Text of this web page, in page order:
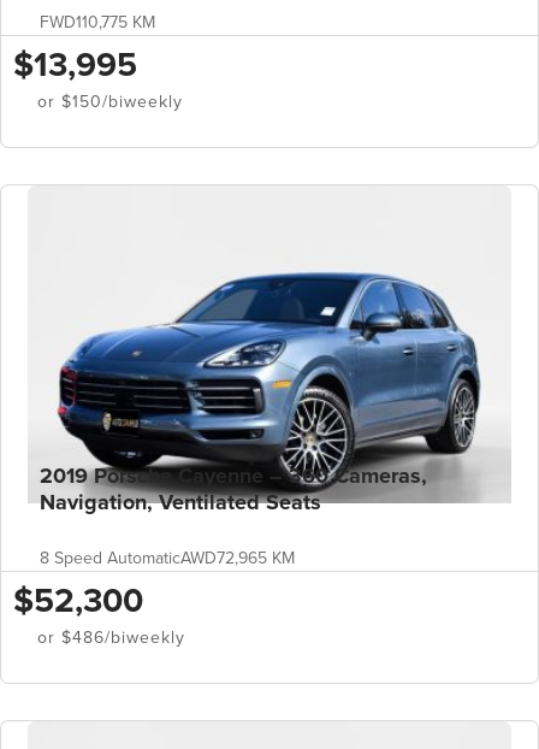
FWD110,775 KM
$13,995
or $150/biweekly
2019 Porsche Cayenne – 360 Cameras,
Navigation, Ventilated Seats
8 Speed AutomaticAWD72,965 KM
$52,300
or $486/biweekly